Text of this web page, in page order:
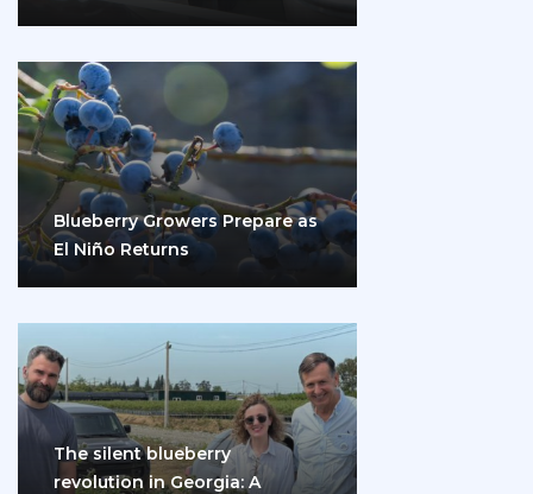
Blueberry Growers Prepare as
El Niño Returns
The silent blueberry
revolution in Georgia: A